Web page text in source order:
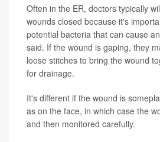
Often in the ER, doctors typically
wounds closed because it's
potential bacteria that can cause
said. If the wound is gaping, they
loose stitches to bring the wound
for drainage.
It's different if the wound is
as on the face, in which case the
and then monitored carefully.